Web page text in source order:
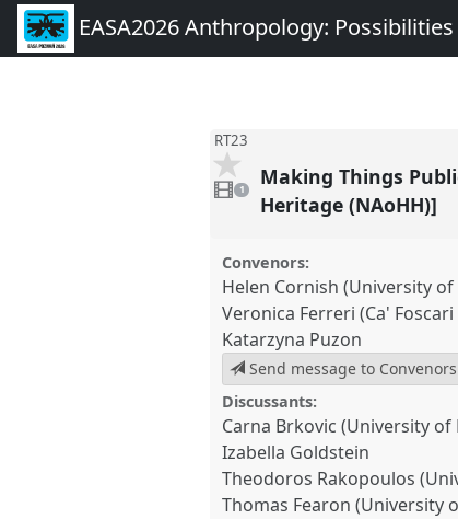
EASA2026 Anthropology:
RT23
video
present
1
Making Things
Heritage (NAoHH)]
Convenors:
Helen Cornish (University
Veronica Ferreri (Ca'
Katarzyna Puzon
Send message to Convenors
Discussants:
Carna Brkovic (University of
Izabella Goldstein
Theodoros Rakopoulos
Thomas Fearon (University